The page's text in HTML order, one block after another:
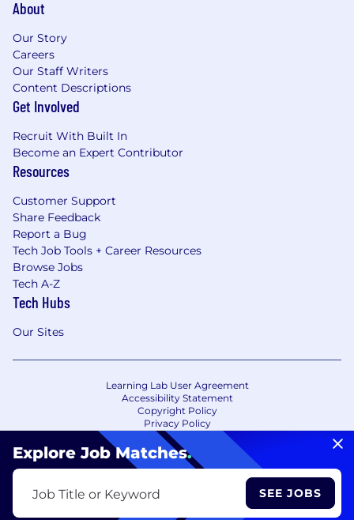
Explore Job Matches.
Job Title or Keyword SEE JOBS
About
Our Story
Careers
Our Staff Writers
Content Descriptions
Get Involved
Recruit With Built In
Become an Expert Contributor
Resources
Customer Support
Share Feedback
Report a Bug
Tech Job Tools + Career Resources
Browse Jobs
Tech A-Z
Tech Hubs
Our Sites
Learning Lab User Agreement
Accessibility Statement
Copyright Policy
Privacy Policy
Terms of Use
Your Privacy Choices/Cookie Settings
CA Notice of Collection